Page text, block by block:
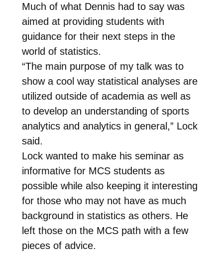
Much of what Dennis had to say was
aimed at providing students with
guidance for their next steps in the
world of statistics.
“The main purpose of my talk was to
show a cool way statistical analyses are
utilized outside of academia as well as
to develop an understanding of sports
analytics and analytics in general,” Lock
said.
Lock wanted to make his seminar as
informative for MCS students as
possible while also keeping it interesting
for those who may not have as much
background in statistics as others. He
left those on the MCS path with a few
pieces of advice.